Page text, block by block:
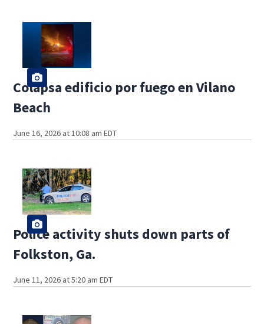
Colapsa edificio por fuego en Vilano
Beach
June 16, 2026 at 10:08 am EDT
Police activity shuts down parts of
Folkston, Ga.
June 11, 2026 at 5:20 am EDT